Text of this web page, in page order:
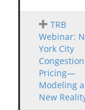
TRB
Webinar:
York City
Congestion
Pricing—
Modeling a
New